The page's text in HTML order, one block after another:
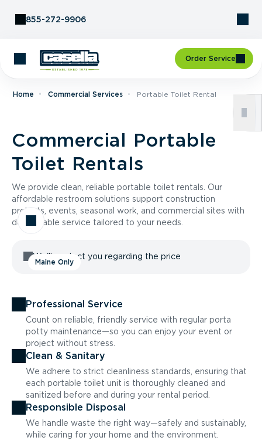
855-272-9906
Order Service
Home Commercial Services Portable Toilet Rental
Commercial Portable
Toilet Rentals
We provide clean, reliable portable toilet rentals. Our
affordable restroom solutions support construction
projects, events, seasonal work, and commercial sites with
dependable service tailored to your needs.
Maine Only
We'll contact you regarding the price
Professional Service
Count on reliable, friendly service with regular porta
potty maintenance—so you can enjoy your event or
project without stress.
Clean & Sanitary
We adhere to strict cleanliness standards, ensuring that
each portable toilet unit is thoroughly cleaned and
sanitized before and during your rental period.
Responsible Disposal
We handle waste the right way—safely and sustainably,
while caring for your home and the environment.